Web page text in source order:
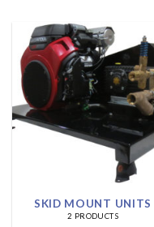
SKID MOUNT UNITS
2 PRODUCTS